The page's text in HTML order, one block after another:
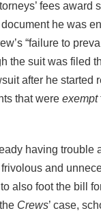
fees
he was
“failure to
the suit was filed
after he started
that were exempt
having
and
also foot the bill
Crews’ case,